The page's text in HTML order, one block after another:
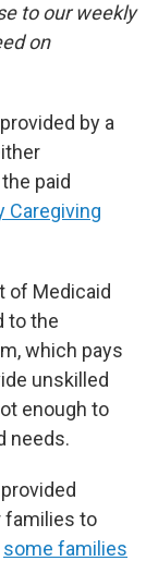
to our weekly
on
by a
paid
Caregiving
of Medicaid
to the
which pays
unskilled
enough to
needs.
families to
some families